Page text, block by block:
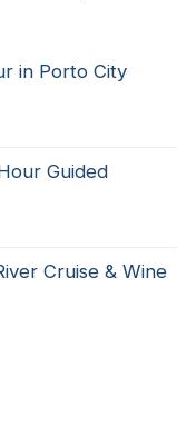
in Porto City
Guided
Cruise & Wine